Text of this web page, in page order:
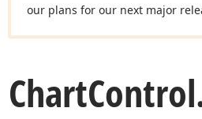
our plans for our next major
Chart